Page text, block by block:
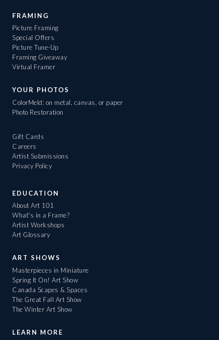
FRAMING
Picture Framing
Special Offers
Picture Tune-Up
Framing Giveaway
Virtual Framer
YOUR PHOTOS
ColorMeld: on metal, canvas, or paper
Photo Restoration
Gift Cards
Careers
Artist Submissions
Privacy Policy
EDUCATION
About Art 101
What's in a Frame?
Artist Workshops
Art Glossary
ART SHOWS
Masterpieces in Miniature
Spring It On! Art Show
Canada Scapes & Spaces
The Great Fall Art Show
The Winter Art Show
LEARN MORE